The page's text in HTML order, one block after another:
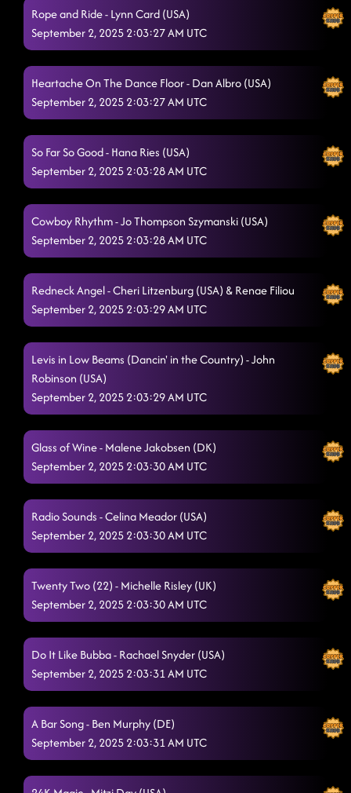
Cowgirls 8/29/2025, 1:18:17 AM
Miss Thang
SCOOCH - RECORDING FOR MUSIC VIDEO!!!
The Outlaw
Toxic 8/29/2025, 1:39:20 AM
Shot For Shot 8/29/2025, 1:44:12 AM
Ohhh My God 8/29/2025, 1:44:14 AM
Gives Me Shivers - GIRLFRIEND
Everyone Needs a Hero
Pieces To The Puzzle 8/29/2025, 1:57:31 AM
"ScooCH" New Line Dance by Celina & Harley - teaching it for
both classes so everyone has a chance to be a part of the
MUSIC VIDEO WE WILL BE RECORDING!
I LOVE YOU ALL - - - GET OUT!!!
Azizam 9/1/2025, 10:02:50 PM
Rope and Ride - Lynn Card (USA)
September 2, 2025 2:03:27 AM UTC
Heartache On The Dance Floor - Dan Albro (USA)
September 2, 2025 2:03:27 AM UTC
So Far So Good - Hana Ries (USA)
September 2, 2025 2:03:28 AM UTC
Cowboy Rhythm - Jo Thompson Szymanski (USA)
September 2, 2025 2:03:28 AM UTC
Redneck Angel - Cheri Litzenburg (USA) & Renae Filiou
September 2, 2025 2:03:29 AM UTC
Levis in Low Beams (Dancin' in the Country) - John
Robinson (USA)
September 2, 2025 2:03:29 AM UTC
Glass of Wine - Malene Jakobsen (DK)
September 2, 2025 2:03:30 AM UTC
Radio Sounds - Celina Meador (USA)
September 2, 2025 2:03:30 AM UTC
Twenty Two (22) - Michelle Risley (UK)
September 2, 2025 2:03:30 AM UTC
Do It Like Bubba - Rachael Snyder (USA)
September 2, 2025 2:03:31 AM UTC
A Bar Song - Ben Murphy (DE)
September 2, 2025 2:03:31 AM UTC